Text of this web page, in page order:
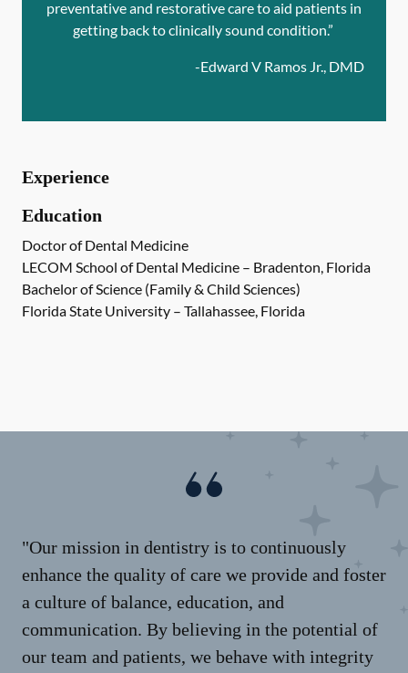
preventative and restorative care to aid patients in
getting back to clinically sound condition.”
-Edward V Ramos Jr., DMD
Experience
Education
Doctor of Dental Medicine
LECOM School of Dental Medicine – Bradenton, Florida
Bachelor of Science (Family & Child Sciences)
Florida State University – Tallahassee, Florida
"Our mission in dentistry is to continuously
enhance the quality of care we provide and foster
a culture of balance, education, and
communication. By believing in the potential of
our team and patients, we behave with integrity